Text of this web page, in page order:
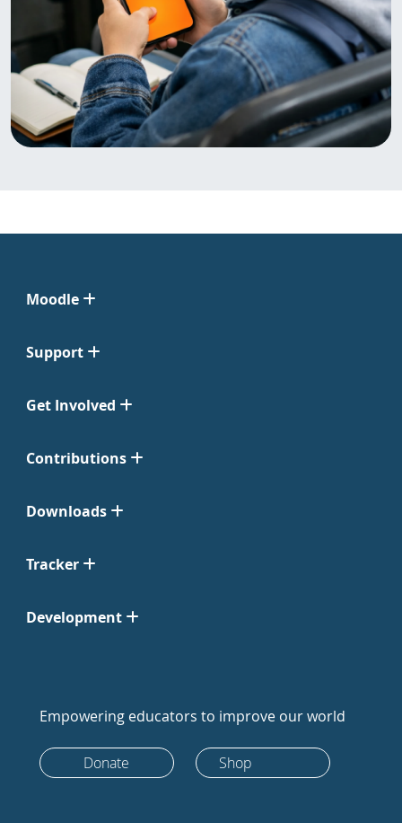
Moodle
Support
Get Involved
Contributions
Downloads
Tracker
Development
Empowering educators to improve our world
Donate Shop